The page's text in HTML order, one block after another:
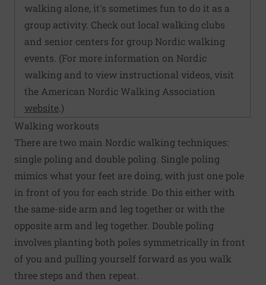
walking alone, it's sometimes fun to do it as a
group activity. Check out local walking clubs
and senior centers for group Nordic walking
events. (For more information on Nordic
walking and to view instructional videos, visit
the American Nordic Walking Association
website .)
Walking workouts
There are two main Nordic walking techniques:
single poling and double poling. Single poling
mimics what your feet are doing, with just one pole
in front of you for each stride. Do this either with
the same-side arm and leg together or with the
opposite arm and leg together. Double poling
involves planting both poles symmetrically in front
of you and pulling yourself forward as you walk
three steps and then repeat.